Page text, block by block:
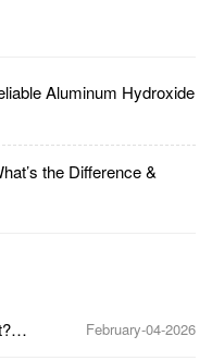
Aluminum Hydroxide
the Difference &
February-04-2026